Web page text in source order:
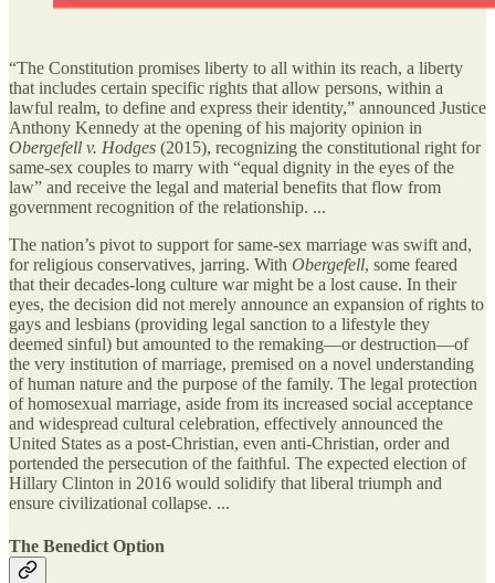
“The Constitution promises liberty to all within its reach, a liberty
that includes certain specific rights that allow persons, within a
lawful realm, to define and express their identity,” announced Justice
Anthony Kennedy at the opening of his majority opinion in
Obergefell v. Hodges (2015), recognizing the constitutional right for
same-sex couples to marry with “equal dignity in the eyes of the
law” and receive the legal and material benefits that flow from
government recognition of the relationship. ...
The nation’s pivot to support for same-sex marriage was swift and,
for religious conservatives, jarring. With Obergefell, some feared
that their decades-long culture war might be a lost cause. In their
eyes, the decision did not merely announce an expansion of rights to
gays and lesbians (providing legal sanction to a lifestyle they
deemed sinful) but amounted to the remaking—or destruction—of
the very institution of marriage, premised on a novel understanding
of human nature and the purpose of the family. The legal protection
of homosexual marriage, aside from its increased social acceptance
and widespread cultural celebration, effectively announced the
United States as a post-Christian, even anti-Christian, order and
portended the persecution of the faithful. The expected election of
Hillary Clinton in 2016 would solidify that liberal triumph and
ensure civilizational collapse. ...
The Benedict Option